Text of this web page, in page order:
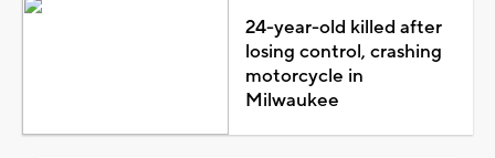
24-year-old killed after
losing control, crashing
motorcycle in
Milwaukee